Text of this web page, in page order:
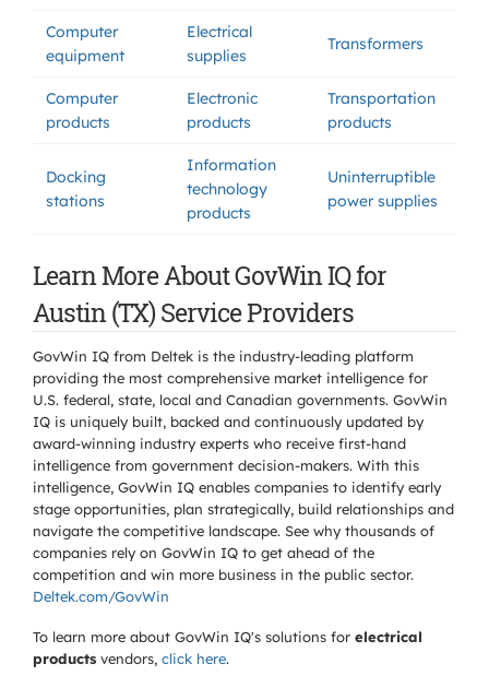
Computer
equipment
Electrical
supplies
Transformers
Computer
products
Electronic
products
Transportation
products
Docking
stations
Information
technology
products
Uninterruptible
power supplies
Learn More About GovWin IQ for
Austin (TX) Service Providers
GovWin IQ from Deltek is the industry-leading platform
providing the most comprehensive market intelligence for
U.S. federal, state, local and Canadian governments. GovWin
IQ is uniquely built, backed and continuously updated by
award-winning industry experts who receive first-hand
intelligence from government decision-makers. With this
intelligence, GovWin IQ enables companies to identify early
stage opportunities, plan strategically, build relationships and
navigate the competitive landscape. See why thousands of
companies rely on GovWin IQ to get ahead of the
competition and win more business in the public sector.
Deltek.com/GovWin
To learn more about GovWin IQ's solutions for electrical
products vendors, click here.